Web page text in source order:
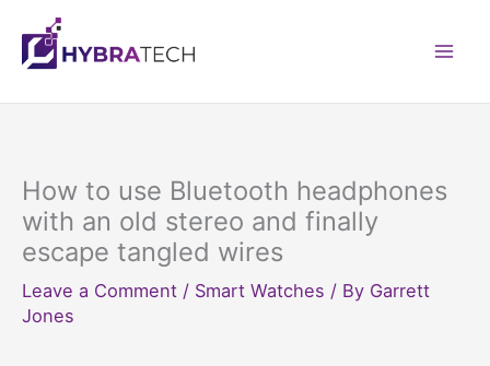
content
How to use Bluetooth headphones
with an old stereo and finally
escape tangled wires
Leave a Comment / Smart Watches / By Garrett
Jones